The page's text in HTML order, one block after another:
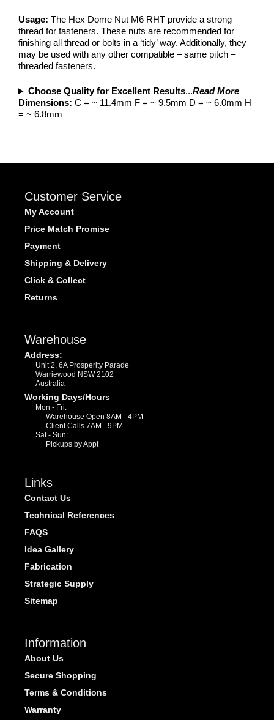
Usage: The Hex Dome Nut M6 RHT provide a strong
thread for fasteners. These nuts are recommended for
finishing all thread or bolts in a ‘tidy’ way. Additionally, they
may be used with any other compatible – same pitch –
threaded fasteners.
Choose Quality for Excellent Results...Read More
Dimensions: C = ~ 11.4mm F = ~ 9.5mm D = ~ 6.0mm H
= ~ 6.8mm
Customer Service
My Account
Price Match Promise
Payment
Shipping & Delivery
Click & Collect
Returns
Warehouse
Address:
Unit 2, 6A Prosperity Parade
Warriewood NSW 2102
Australia
Working Days/Hours
Mon - Fri:
Warehouse Open 8AM - 4PM
Client Calls 7AM - 9PM
Sat - Sun:
Pickups by Appt
Links
Contact Us
Technical References
FAQS
Idea Gallery
Fabrication
Strategic Supply
Sitemap
Information
About Us
Secure Shopping
Terms & Conditions
Warranty